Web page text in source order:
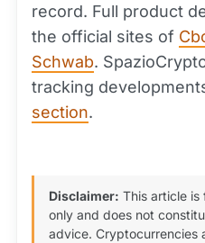
record. Full product
the official sites of
Schwab.
tracking
section.
Disclaimer: This article is
only and does not
advice. Cryptocurrencies